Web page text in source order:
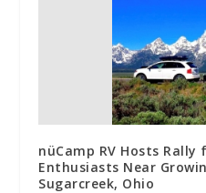
nüCamp RV Hosts
Enthusiasts Near
Sugarcreek, Ohio